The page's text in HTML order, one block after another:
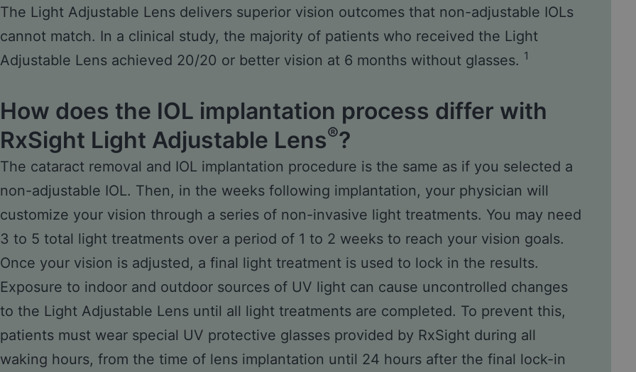
The Light Adjustable Lens delivers superior vision outcomes that non-adjustable IOLs
cannot match. In a clinical study, the majority of patients who received the Light
Adjustable Lens achieved 20/20 or better vision at 6 months without glasses. 1
How does the IOL implantation process differ with
RxSight Light Adjustable Lens®?
The cataract removal and IOL implantation procedure is the same as if you selected a
non-adjustable IOL. Then, in the weeks following implantation, your physician will
customize your vision through a series of non-invasive light treatments. You may need
3 to 5 total light treatments over a period of 1 to 2 weeks to reach your vision goals.
Once your vision is adjusted, a final light treatment is used to lock in the results.
Exposure to indoor and outdoor sources of UV light can cause uncontrolled changes
to the Light Adjustable Lens until all light treatments are completed. To prevent this,
patients must wear special UV protective glasses provided by RxSight during all
waking hours, from the time of lens implantation until 24 hours after the final lock-in